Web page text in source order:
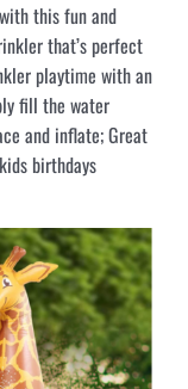
this fun and
that’s perfect
playtime with an
fill the water
and inflate; Great
birthdays